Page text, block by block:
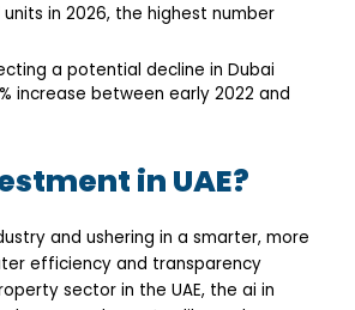
in 2026, the highest number
a potential decline in Dubai
increase between early 2022 and
in UAE?
and ushering in a smarter, more
efficiency and transparency
sector in the UAE, the ai in